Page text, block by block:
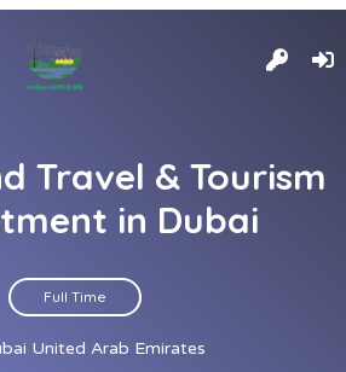
Travel & Tourism
in Dubai
Full Time
United Arab Emirates